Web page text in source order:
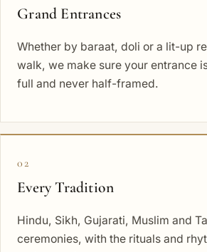
Grand Entrances
Whether by baraat, doli or a lit-up
walk, we make sure your entrance
full and never half-framed.
02
Every Tradition
Hindu, Sikh, Gujarati, Muslim and
ceremonies, with the rituals and